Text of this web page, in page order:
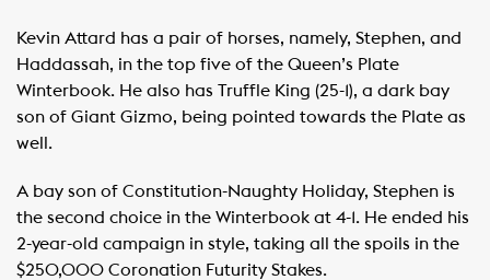
Kevin Attard has a pair of horses, namely, Stephen, and
Haddassah, in the top five of the Queen’s Plate
Winterbook. He also has Truffle King (25-1), a dark bay
son of Giant Gizmo, being pointed towards the Plate as
well.
A bay son of Constitution-Naughty Holiday, Stephen is
the second choice in the Winterbook at 4-1. He ended his
2-year-old campaign in style, taking all the spoils in the
$250,000 Coronation Futurity Stakes.